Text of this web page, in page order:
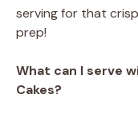
serving for that
prep!
What can I serve
Cakes?